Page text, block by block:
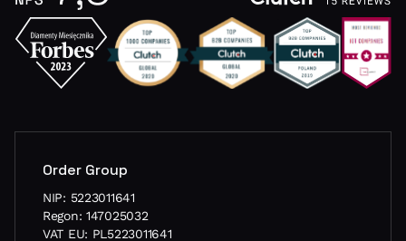
Order Group
NIP: 5223011641
Regon: 147025032
VAT EU: PL5223011641